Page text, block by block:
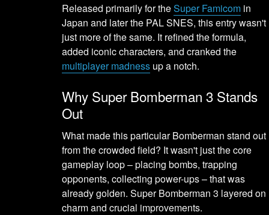
Released primarily for theSuper Famicom in
Japan and later the PAL SNES, this entry wasn't
just more of the same. It refined the formula,
added iconic characters, and cranked the
multiplayer madness up a notch.
Why Super Bomberman 3 Stands
Out
What made this particular Bomberman stand out
from the crowded field? It wasn't just the core
gameplay loop – placing bombs, trapping
opponents, collecting power-ups – that was
already golden. Super Bomberman 3 layered on
charm and crucial improvements.